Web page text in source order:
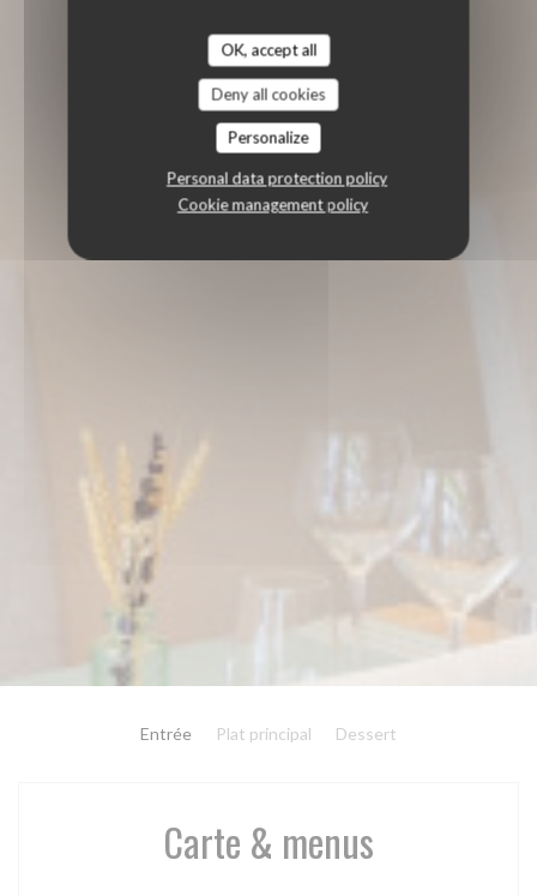
OK, accept all
Deny all cookies
Personalize
Personal data protection policy
Cookie management policy
Entrée Plat principal Dessert
Carte & menus